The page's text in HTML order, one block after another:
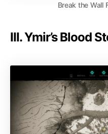
Break the Wall
III. Ymir’s Blood